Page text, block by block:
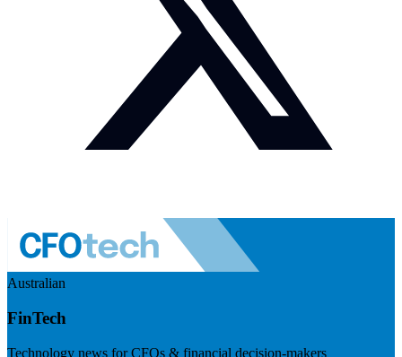
Australian
FinTech
Technology news for CFOs & financial decision-makers